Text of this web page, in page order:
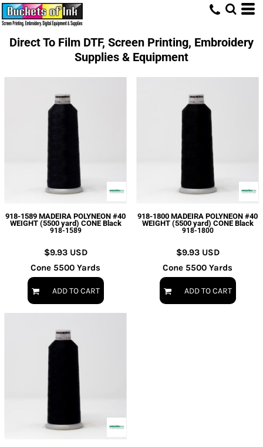
Direct To Film DTF, Screen Printing, Embroidery
Supplies & Equipment
918-1589 MADEIRA POLYNEON #40
WEIGHT (5500 yard) CONE Black
918-1589
$9.93 USD
Cone 5500 Yards
ADD TO CART
918-1800 MADEIRA POLYNEON #40
WEIGHT (5500 yard) CONE Black
918-1800
$9.93 USD
Cone 5500 Yards
ADD TO CART